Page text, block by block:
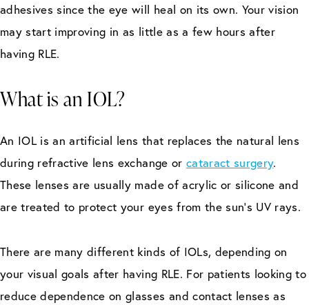
adhesives since the eye will heal on its own. Your vision
may start improving in as little as a few hours after
having RLE.
What is an IOL?
An IOL is an artificial lens that replaces the natural lens
during refractive lens exchange or cataract surgery.
These lenses are usually made of acrylic or silicone and
are treated to protect your eyes from the sun’s UV rays.
There are many different kinds of IOLs, depending on
your visual goals after having RLE. For patients looking to
reduce dependence on glasses and contact lenses as